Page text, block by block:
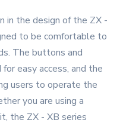
in the design of the ZX -
to be comfortable to
The buttons and
easy access, and the
users to operate the
you are using a
the ZX - XB series